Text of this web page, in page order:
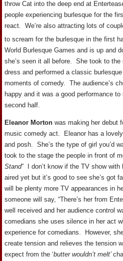
throw Cat into the deep end at
people experiencing burlesque for the
react. We’re also attracting lots of
to scream for the burlesque in the first
World Burlesque Games and is up and
she’s seen it all before. She took to
dress and performed a classic
moments of comedy. The audience’s
happy and it was a good performance
second half.
Eleanor Morton was making her debut
music comedy act. Eleanor has a
and posh. She’s the type of girl you’d
took to the stage the people in front of
Stand” I don’t know if the TV show
aired yet but it’s good to see she’s got
will be plenty more TV appearances in
someone will say, “There’s her from
well received and her audience control
comedians she uses silence in her act
experience for comedians. However,
create tension and relieves the tension
expect from the ‘butter wouldn’t melt’